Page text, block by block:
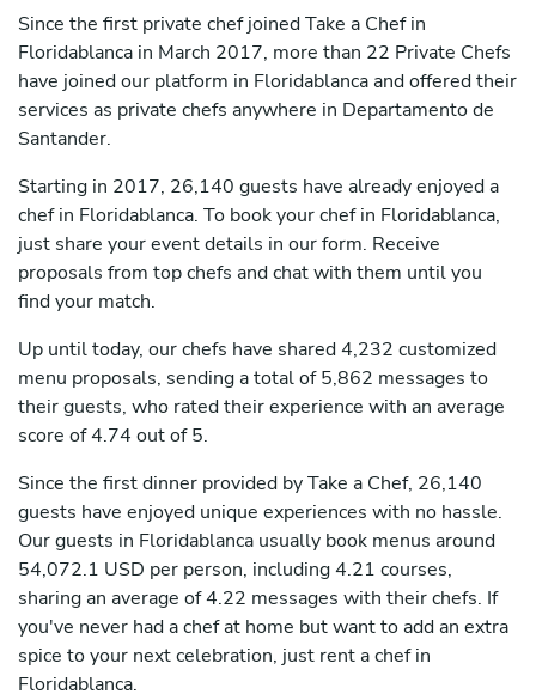
Since the first private chef joined Take a Chef in
Floridablanca in March 2017, more than 22 Private Chefs
have joined our platform in Floridablanca and offered their
services as private chefs anywhere in Departamento de
Santander.
Starting in 2017, 26,140 guests have already enjoyed a
chef in Floridablanca. To book your chef in Floridablanca,
just share your event details in our form. Receive
proposals from top chefs and chat with them until you
find your match.
Up until today, our chefs have shared 4,232 customized
menu proposals, sending a total of 5,862 messages to
their guests, who rated their experience with an average
score of 4.74 out of 5.
Since the first dinner provided by Take a Chef, 26,140
guests have enjoyed unique experiences with no hassle.
Our guests in Floridablanca usually book menus around
54,072.1 USD per person, including 4.21 courses,
sharing an average of 4.22 messages with their chefs. If
you've never had a chef at home but want to add an extra
spice to your next celebration, just rent a chef in
Floridablanca.